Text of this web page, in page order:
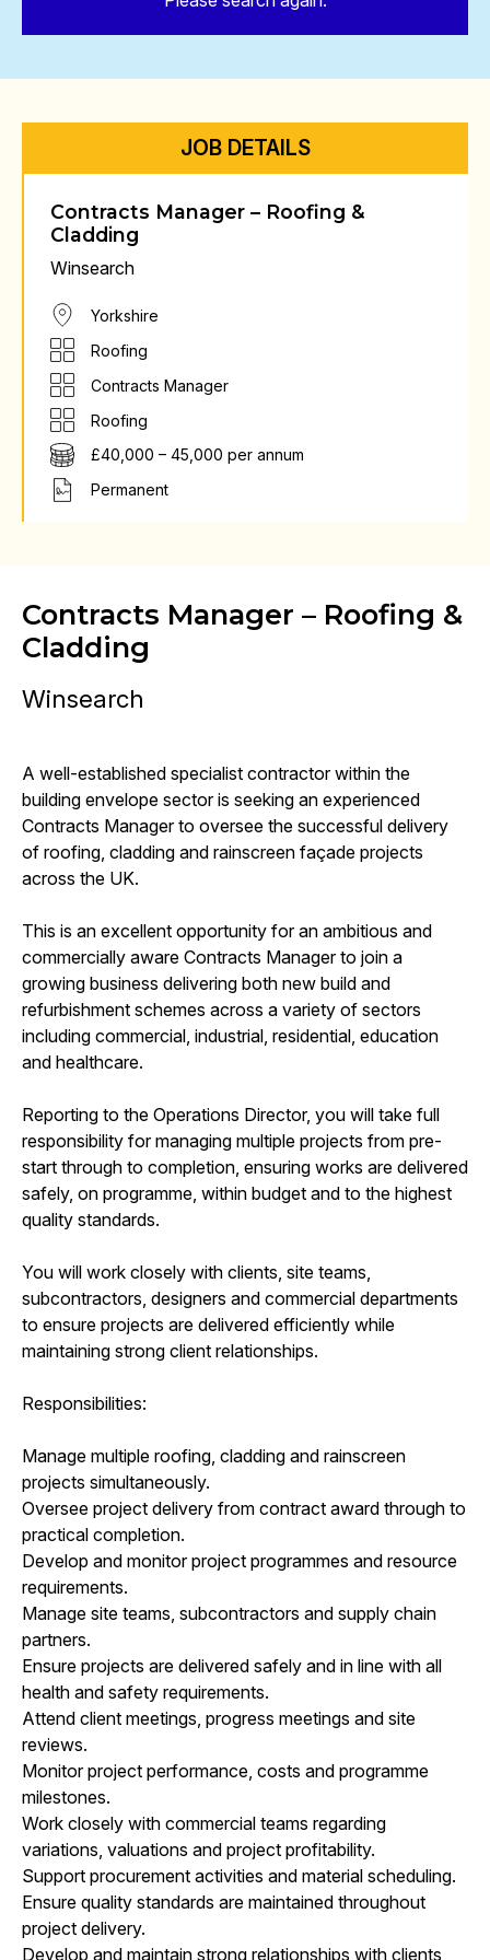
JOB DETAILS
Contracts Manager – Roofing &
Cladding
Winsearch
Yorkshire
Roofing
Contracts Manager
Roofing
£40,000 – 45,000 per annum
Permanent
Contracts Manager – Roofing &
Cladding
Winsearch
A well-established specialist contractor within the
building envelope sector is seeking an experienced
Contracts Manager to oversee the successful delivery
of roofing, cladding and rainscreen façade projects
across the UK.
This is an excellent opportunity for an ambitious and
commercially aware Contracts Manager to join a
growing business delivering both new build and
refurbishment schemes across a variety of sectors
including commercial, industrial, residential, education
and healthcare.
Reporting to the Operations Director, you will take full
responsibility for managing multiple projects from pre-
start through to completion, ensuring works are delivered
safely, on programme, within budget and to the highest
quality standards.
You will work closely with clients, site teams,
subcontractors, designers and commercial departments
to ensure projects are delivered efficiently while
maintaining strong client relationships.
Responsibilities:
Manage multiple roofing, cladding and rainscreen
projects simultaneously.
Oversee project delivery from contract award through to
practical completion.
Develop and monitor project programmes and resource
requirements.
Manage site teams, subcontractors and supply chain
partners.
Ensure projects are delivered safely and in line with all
health and safety requirements.
Attend client meetings, progress meetings and site
reviews.
Monitor project performance, costs and programme
milestones.
Work closely with commercial teams regarding
variations, valuations and project profitability.
Support procurement activities and material scheduling.
Ensure quality standards are maintained throughout
project delivery.
Develop and maintain strong relationships with clients,